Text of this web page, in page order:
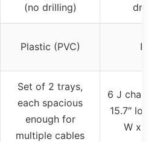
(no drilling)
Plastic (PVC) PVC
Set of 2 trays,
each spacious
enough for
multiple cables
6 J
15.7″ long
W x